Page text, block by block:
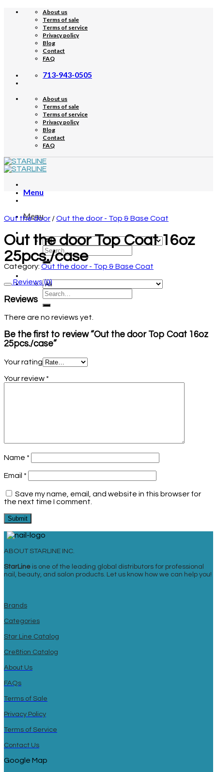
Skip
About us
Terms of sale
Terms of service
Privacy policy
Blog
Contact
FAQ
713-943-0505
About us
Terms of sale
Terms of service
Privacy policy
Blog
Contact
FAQ
Menu
Menu
Out the door /Out the door - Top & Base Coat
Out the door Top Coat 16oz
25pcs./case
Category: Out the door - Top & Base Coat
Reviews (0)
Reviews
There are no reviews yet.
Be the first to review “Out the door Top Coat 16oz
25pcs./case”
Your rating
Your review *
Name *
Email *
Save my name, email, and website in this browser for
the next time I comment.
ABOUT STARLINE INC.
StarLine is one of the leading global distributors for professional
nail, beauty, and salon products. Let us know how we can help you!
Brands
Categories
Star Line Catalog
Cre8tion Catalog
About Us
FAQs
Terms of Sale
Privacy Policy
Terms of Service
Contact Us
Google Map